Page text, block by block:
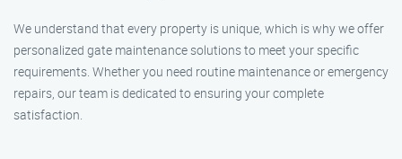
We understand that every property is unique, which is why we offer
personalized gate maintenance solutions to meet your specific
requirements. Whether you need routine maintenance or emergency
repairs, our team is dedicated to ensuring your complete
satisfaction.